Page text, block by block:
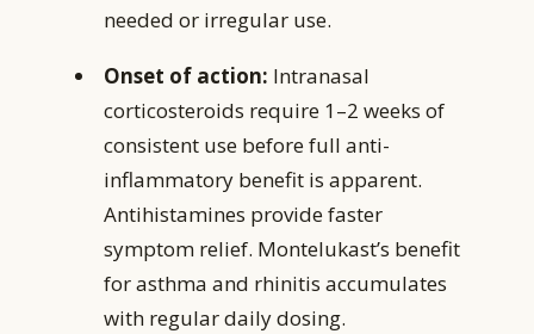
needed or irregular use.
Onset of action: Intranasal
corticosteroids require 1–2 weeks of
consistent use before full anti-
inflammatory benefit is apparent.
Antihistamines provide faster
symptom relief. Montelukast’s benefit
for asthma and rhinitis accumulates
with regular daily dosing.